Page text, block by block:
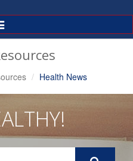
Health News